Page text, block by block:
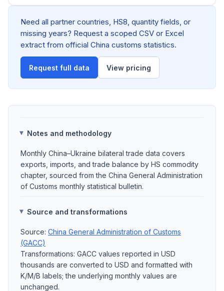
Need all partner countries, HS8, quantity fields, or
missing years? Request a scoped CSV or Excel
extract from official China customs statistics.
Request full data View pricing
Notes and methodology
Monthly China–Ukraine bilateral trade data covers
exports, imports, and trade balance by HS commodity
chapter, sourced from the China General Administration
of Customs monthly statistical bulletin.
Source and transformations
Source: China General Administration of Customs
(GACC)
Transformations: GACC values reported in USD
thousands are converted to USD and formatted with
K/M/B labels; the underlying monthly values are
unchanged.